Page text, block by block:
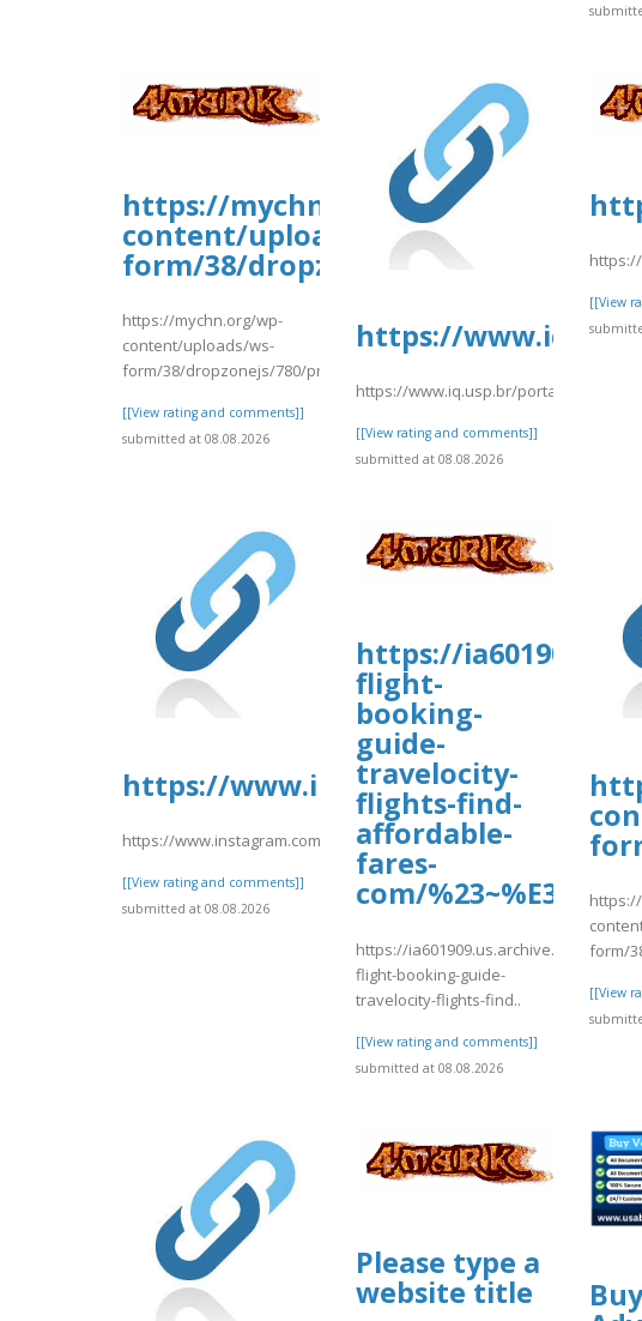
https://mychn.org/wp-
content/uploads/ws-
form/38/dropzonejs/780/
https://mychn.org/wp-
content/uploads/ws-
form/38/dropzonejs/780/prinnced.pdf
[[View rating and comments]]
submitted at 08.08.2026
https://
https://www.iq.usp.br/portaliqusp/
[[View rating and comments]]
submitted at 08.08.2026
[[View
https://www.instagram.com/p/
https://www.instagram.com/p/DbxS8CotBgH/
[[View rating and comments]]
submitted at 08.08.2026
https://
flight-
booking-
guide-
travelocity-
flights-find-
affordable-
fares-
com/
https://ia601909.us.archive.org/30/
flight-booking-guide-
travelocity-flights-find..
[[View rating and comments]]
submitted at 08.08.2026
form/
[[View
Please type a
website title